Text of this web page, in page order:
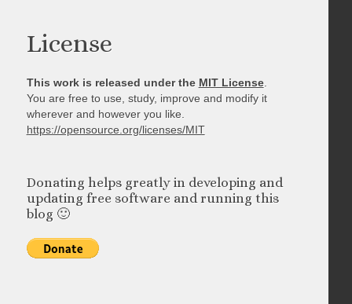
License
This work is released under the MIT License.
You are free to use, study, improve and modify it
wherever and however you like.
https://opensource.org/licenses/MIT
Donating helps greatly in developing and
updating free software and running this
blog 🙂